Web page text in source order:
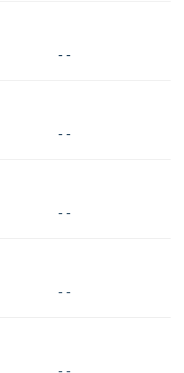
- -
- -
- -
- -